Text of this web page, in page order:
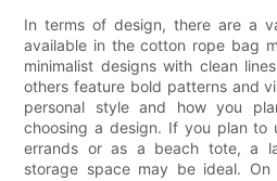
In terms of design, there are a
available in the cotton rope bag
minimalist designs with clean
others feature bold patterns and
personal style and how you
choosing a design. If you plan to
errands or as a beach tote, a
storage space may be ideal.